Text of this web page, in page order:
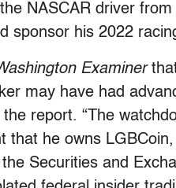
NASCAR driver
sponsor his 2022
Examiner
may have had
report. “The
that he owns
Securities and